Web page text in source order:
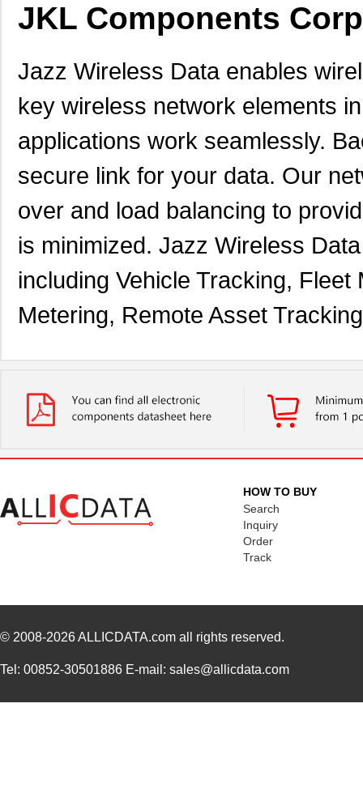
JKL Components
Jazz Wireless Data enables
key wireless network elements
applications work seamlessly.
secure link for your data. Our
over and load balancing to
is minimized. Jazz Wireless
including Vehicle Tracking,
Metering, Remote Asset
HOW TO BUY
Search
Inquiry
Order
Track
© 2008-2026ALLICDATA.com all rights reserved.
Tel: 00852-30501886 E-mail: sales@allicdata.com